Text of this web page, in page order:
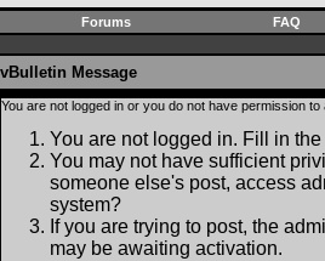
Forums FAQ
vBulletin Message
You are not logged in or you do not have permission
You are not logged in. Fill in
You may not have sufficient
someone else's post, access
system?
If you are trying to post, the
may be awaiting activation.